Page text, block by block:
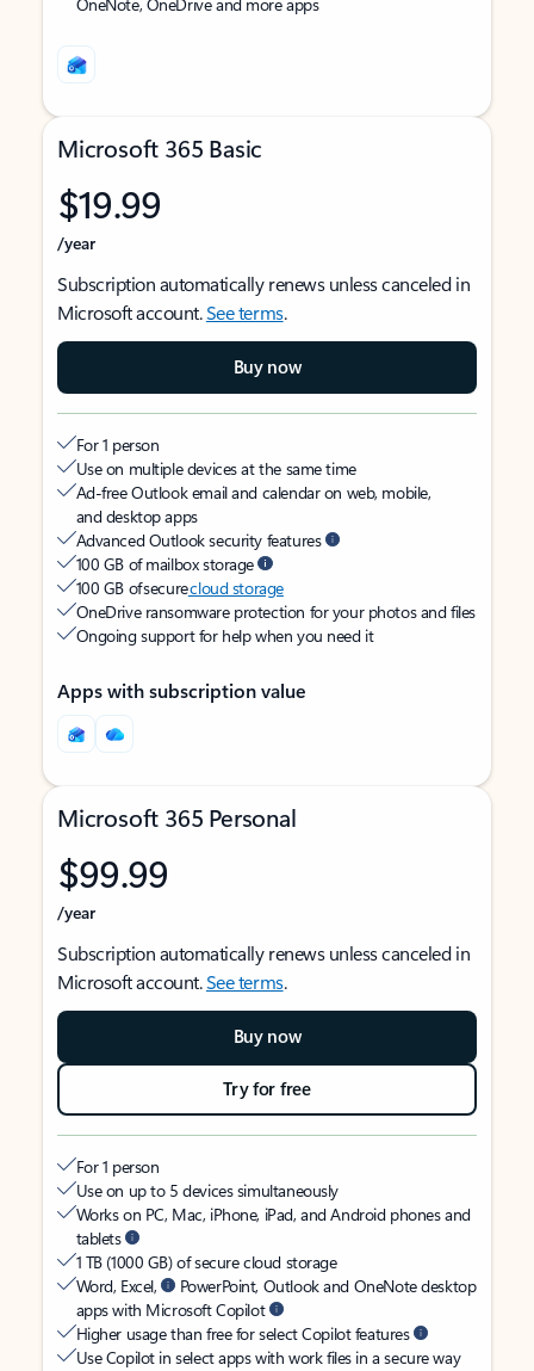
Microsoft 365 Basic
$19.99
/year
Subscription automatically renews unless canceled in
Microsoft account.See terms.
Buy now
For 1 person
Use on multiple devices at the same time
Ad-free Outlook email and calendar on web, mobile,
and desktop apps
Advanced Outlook security features
100 GB of mailbox storage
100 GB of securecloud storage
OneDrive ransomware protection for your photos and files
Ongoing support for help when you need it
Apps with subscription value
Microsoft 365 Personal
$99.99
/year
Subscription automatically renews unless canceled in
Microsoft account.See terms.
Buy now
Try for free
For 1 person
Use on up to 5 devices simultaneously
Works on PC, Mac, iPhone, iPad, and Android phones and
tablets
1 TB (1000 GB) of secure cloud storage
Word, Excel,
PowerPoint, Outlook and OneNote desktop
apps with Microsoft Copilot
Higher usage than free for select Copilot features
Use Copilot in select apps with work files in a secure way